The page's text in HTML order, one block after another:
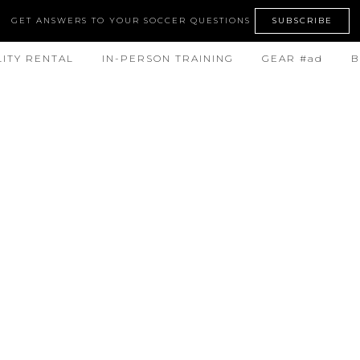
GET ANSWERS TO YOUR SOCCER QUESTIONS SUBSCRIBE
RENTAL IN-PERSON TRAINING GEAR #ad